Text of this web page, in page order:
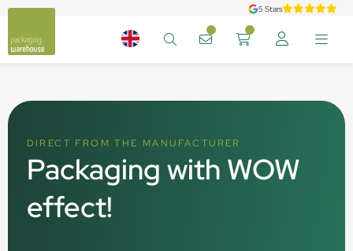
5 Stars
DIRECT FROM THE MANUFACTURER
Packaging with WOW
effect!